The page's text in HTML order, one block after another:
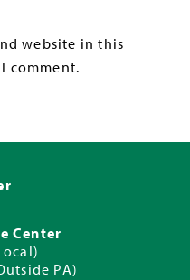
website in this
comment.
Center
PA)